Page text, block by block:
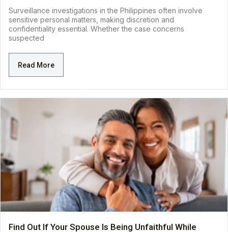
Surveillance investigations in the Philippines often involve
sensitive personal matters, making discretion and
confidentiality essential. Whether the case concerns
suspected
Read More
Find Out If Your Spouse Is Being Unfaithful While